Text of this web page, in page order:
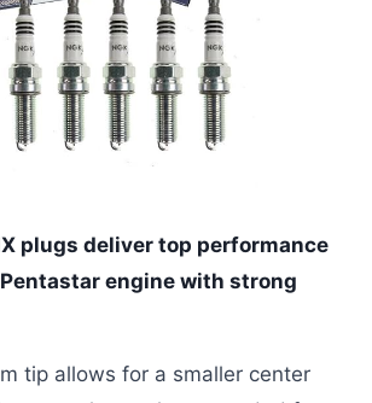
plugs deliver top performance
engine with strong
tip allows for a smaller center